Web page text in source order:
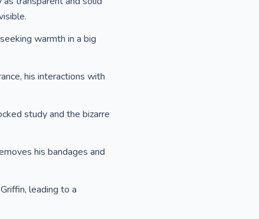
warmth in a big
his interactions with
study and the bizarre
his bandages and
leading to a